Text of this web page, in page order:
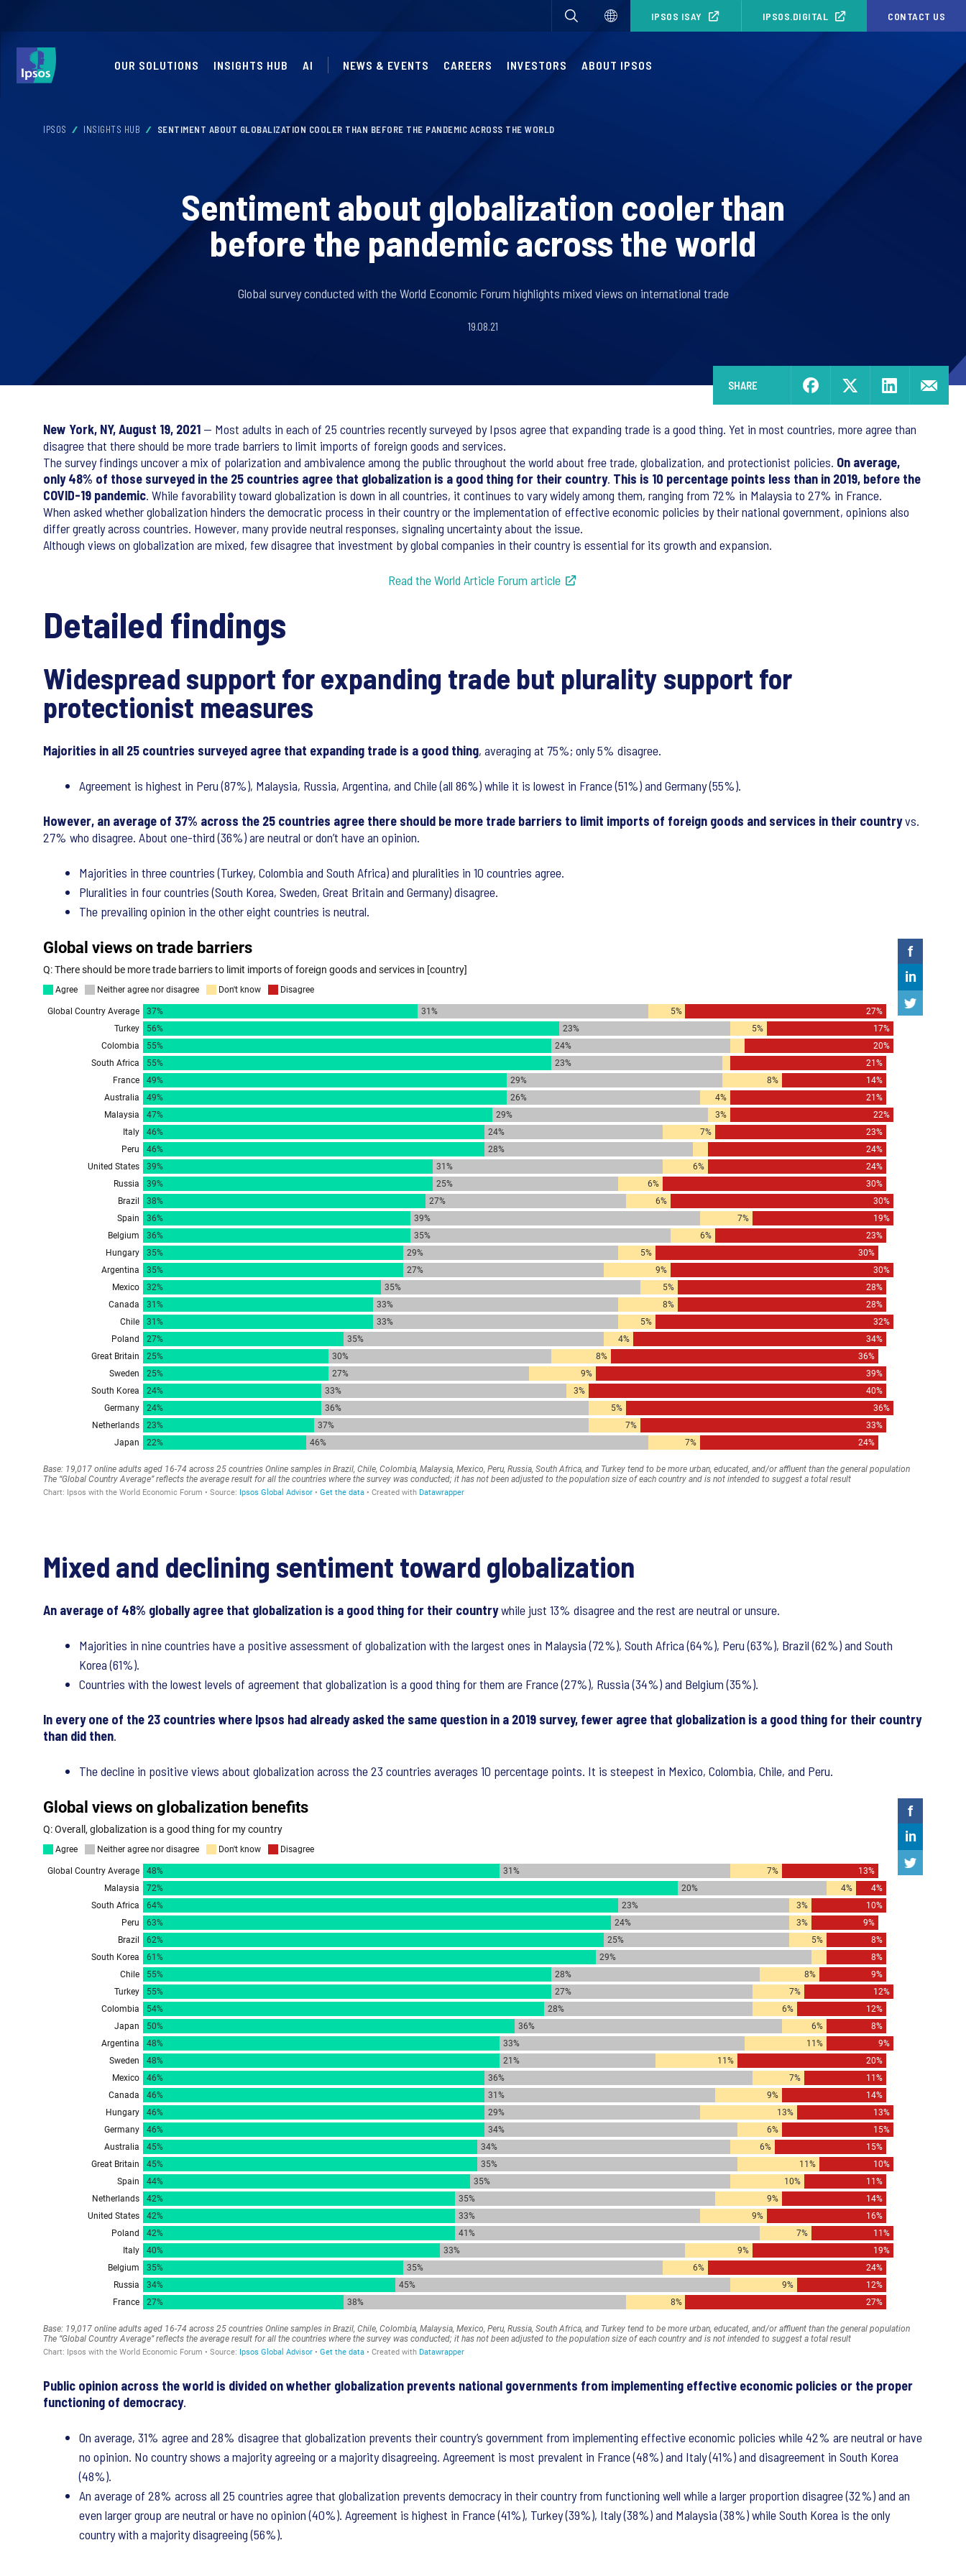
IPSOS ISAY IPSOS.DIGITAL CONTACT US
OUR SOLUTIONS INSIGHTS HUB AI NEWS & EVENTS CAREERS INVESTORS ABOUT IPSOS
IPSOS INSIGHTS HUB SENTIMENT ABOUT GLOBALIZATION COOLER THAN BEFORE THE PANDEMIC ACROSS THE WORLD
Sentiment about globalization cooler than
before the pandemic across the world
Global survey conducted with the World Economic Forum highlights mixed views on international trade
19.08.21
SHARE
New York, NY, August 19, 2021 — Most adults in each of 25 countries recently surveyed by Ipsos agree that expanding trade is a good thing. Yet in most countries, more agree than
disagree that there should be more trade barriers to limit imports of foreign goods and services.
The survey findings uncover a mix of polarization and ambivalence among the public throughout the world about free trade, globalization, and protectionist policies. On average,
only 48% of those surveyed in the 25 countries agree that globalization is a good thing for their country. This is 10 percentage points less than in 2019, before the
COVID-19 pandemic. While favorability toward globalization is down in all countries, it continues to vary widely among them, ranging from 72% in Malaysia to 27% in France.
When asked whether globalization hinders the democratic process in their country or the implementation of effective economic policies by their national government, opinions also
differ greatly across countries. However, many provide neutral responses, signaling uncertainty about the issue.
Although views on globalization are mixed, few disagree that investment by global companies in their country is essential for its growth and expansion.
Read the World Article Forum article
Detailed findings
Widespread support for expanding trade but plurality support for
protectionist measures
Majorities in all 25 countries surveyed agree that expanding trade is a good thing, averaging at 75%; only 5% disagree.
Agreement is highest in Peru (87%), Malaysia, Russia, Argentina, and Chile (all 86%) while it is lowest in France (51%) and Germany (55%).
However, an average of 37% across the 25 countries agree there should be more trade barriers to limit imports of foreign goods and services in their countryvs.
27% who disagree. About one-third (36%) are neutral or don’t have an opinion.
Majorities in three countries (Turkey, Colombia and South Africa) and pluralities in 10 countries agree.
Pluralities in four countries (South Korea, Sweden, Great Britain and Germany) disagree.
The prevailing opinion in the other eight countries is neutral.
Mixed and declining sentiment toward globalization
An average of 48% globally agree that globalization is a good thing for their countrywhile just 13% disagree and the rest are neutral or unsure.
Majorities in nine countries have a positive assessment of globalization with the largest ones in Malaysia (72%), South Africa (64%), Peru (63%), Brazil (62%) and South
Korea (61%).
Countries with the lowest levels of agreement that globalization is a good thing for them are France (27%), Russia (34%) and Belgium (35%).
In every one of the 23 countries where Ipsos had already asked the same question in a 2019 survey, fewer agree that globalization is a good thing for their country
than did then.
The decline in positive views about globalization across the 23 countries averages 10 percentage points. It is steepest in Mexico, Colombia, Chile, and Peru.
Public opinion across the world is divided on whether globalization prevents national governments from implementing effective economic policies or the proper
functioning of democracy.
On average, 31% agree and 28% disagree that globalization prevents their country’s government from implementing effective economic policies while 42% are neutral or have
no opinion. No country shows a majority agreeing or a majority disagreeing. Agreement is most prevalent in France (48%) and Italy (41%) and disagreement in South Korea
(48%).
An average of 28% across all 25 countries agree that globalization prevents democracy in their country from functioning well while a larger proportion disagree (32%) and an
even larger group are neutral or have no opinion (40%). Agreement is highest in France (41%), Turkey (39%), Italy (38%) and Malaysia (38%) while South Korea is the only
country with a majority disagreeing (56%).